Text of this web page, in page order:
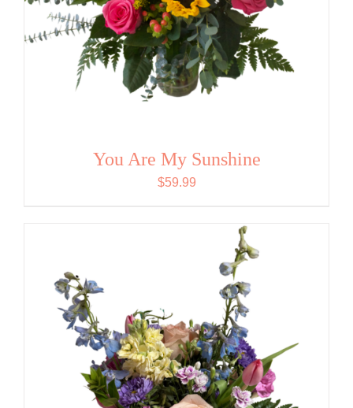
You Are My Sunshine
$59.99